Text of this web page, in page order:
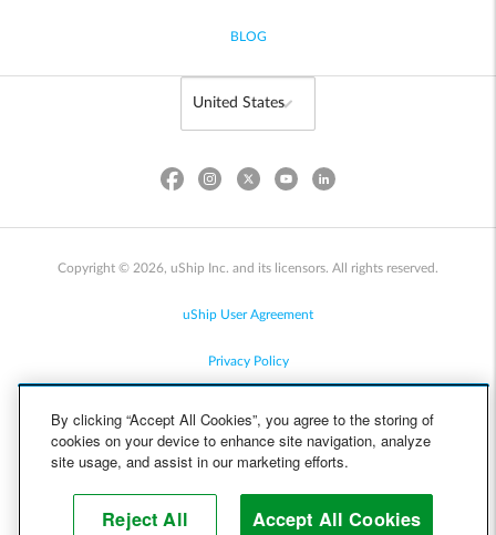
BLOG
Copyright © 2026, uShip Inc. and its licensors. All rights reserved.
uShip User Agreement
Privacy Policy
Cookie Policy
By clicking “Accept All Cookies”, you agree to the storing of
cookies on your device to enhance site navigation, analyze
site usage, and assist in our marketing efforts.
Reject All Accept All Cookies